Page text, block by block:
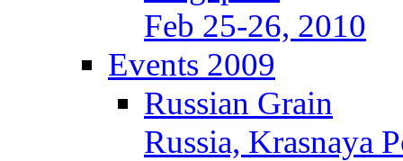
Feb 25-26, 2010
Events 2009
Russian Grain
Russia, Krasnaya